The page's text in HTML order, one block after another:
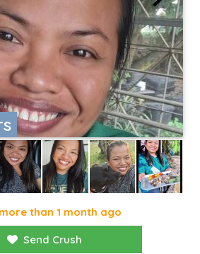
than 1 month ago
Send Crush